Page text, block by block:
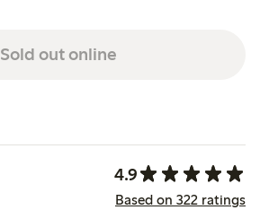
Sold out online
4.9
Based on 322 ratings